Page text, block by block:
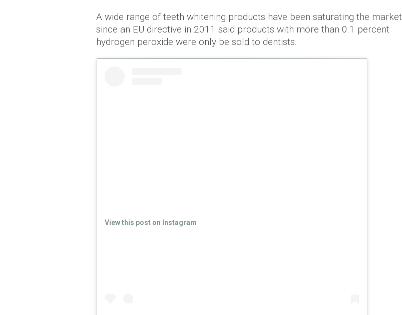
A wide range of teeth whitening products have been saturating the market
since an EU directive in 2011 said products with more than 0.1 percent
hydrogen peroxide were only be sold to dentists.
View this post on Instagram